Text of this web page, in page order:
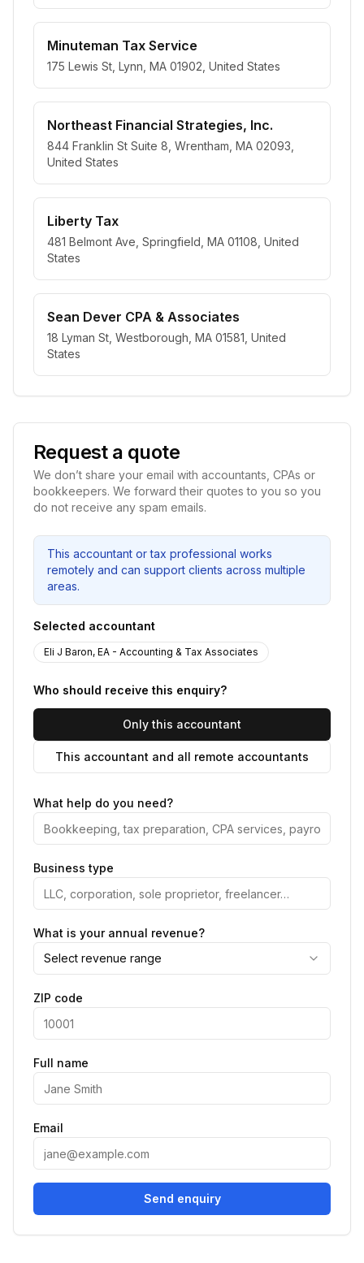
Minuteman Tax Service
175 Lewis St, Lynn, MA 01902, United States
Northeast Financial Strategies, Inc.
844 Franklin St Suite 8, Wrentham, MA 02093,
United States
Liberty Tax
481 Belmont Ave, Springfield, MA 01108, United
States
Sean Dever CPA & Associates
18 Lyman St, Westborough, MA 01581, United
States
Request a quote
We don’t share your email with accountants, CPAs or
bookkeepers. We forward their quotes to you so you
do not receive any spam emails.
This accountant or tax professional works
remotely and can support clients across multiple
areas.
Selected accountant
Eli J Baron, EA - Accounting & Tax Associates
Who should receive this enquiry?
Only this accountant
This accountant and all remote accountants
What help do you need?
Business type
What is your annual revenue?
Select revenue range
ZIP code
Full name
Email
Send enquiry